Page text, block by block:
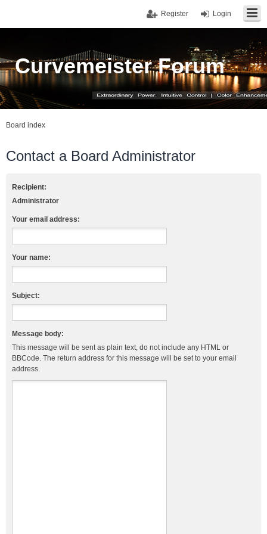
Login
Register
Curvemeister Forum
Board index
Contact a Board Administrator
Recipient:
Administrator
Your email address:
Your name:
Subject:
Message body:
This message will be sent as plain text, do not include any HTML or
BBCode. The return address for this message will be set to your email
address.